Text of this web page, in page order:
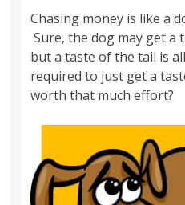
Chasing money is like a
Sure, the dog may get a
but a taste of the tail is
required to just get a
worth that much effort?